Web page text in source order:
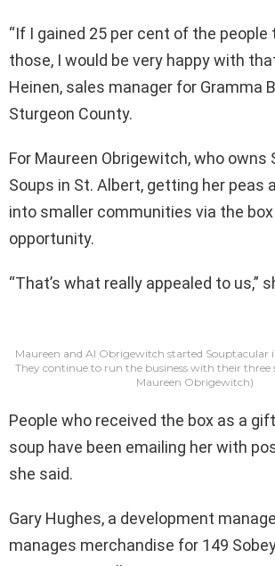
“If I gained 25 per cent of the
those, I would be very happy with
Heinen, sales manager for Gramma
Sturgeon County.
For Maureen Obrigewitch, who owns
Soups in St. Albert, getting her peas
into smaller communities via the
opportunity.
“That’s what really appealed to us,”
Maureen and Al Obrigewitch started Souptacular
They continue to run the business with their three
Maureen Obrigewitch)
People who received the box as a
soup have been emailing her with
she said.
Gary Hughes, a development
manages merchandise for 149